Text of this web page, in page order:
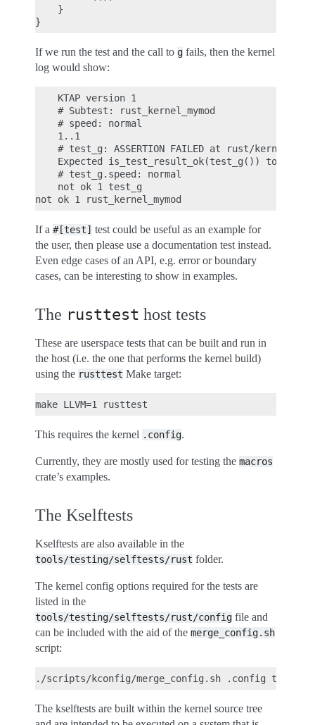
}
}
If we run the test and the call to g fails, then the kernel
log would show:
    KTAP version 1
    # Subtest: rust_kernel_mymod
    # speed: normal
    1..1
# test_g: ASSERTION FAILED at rust/kernel/
Expected is_test_result_ok(test_g()) to be
    # test_g.speed: normal
    not ok 1 test_g
If a #[test] test could be useful as an example for
the user, then please use a documentation test instead.
Even edge cases of an API, e.g. error or boundary
cases, can be interesting to show in examples.
The rusttest host tests
These are userspace tests that can be built and run in
the host (i.e. the one that performs the kernel build)
using the rusttest Make target:
This requires the kernel .config.
Currently, they are mostly used for testing the macros
crate’s examples.
The Kselftests
Kselftests are also available in the
tools/testing/selftests/rust folder.
The kernel config options required for the tests are
listed in the
tools/testing/selftests/rust/config file and
can be included with the aid of the merge_config.sh
script:
The kselftests are built within the kernel source tree